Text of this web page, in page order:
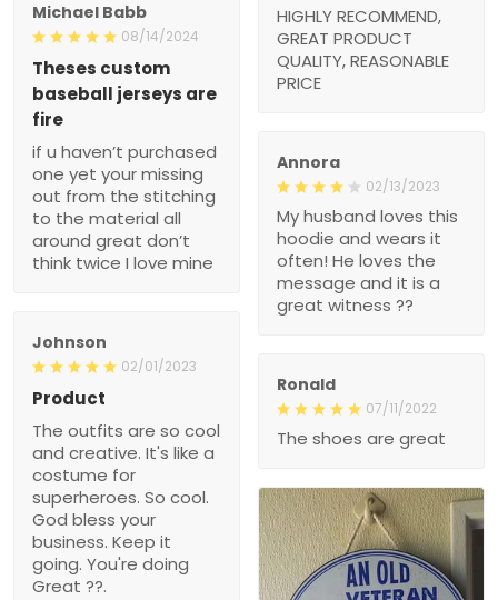
Michael Babb
08/14/2024
Theses custom
baseball jerseys are
fire
if u haven’t purchased
one yet your missing
out from the stitching
to the material all
around great don’t
think twice I love mine
HIGHLY RECOMMEND,
GREAT PRODUCT
QUALITY, REASONABLE
PRICE
Annora
02/13/2023
My husband loves this
hoodie and wears it
often! He loves the
message and it is a
great witness ??
Johnson
02/01/2023
Product
The outfits are so cool
and creative. It's like a
costume for
superheroes. So cool.
God bless your
business. Keep it
going. You're doing
Great ??.
Ronald
07/11/2022
The shoes are great